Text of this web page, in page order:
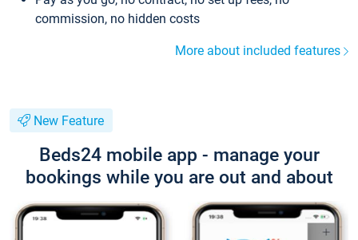
commission, no hidden costs
More about included features
New Feature
Beds24 mobile app - manage your
bookings while you are out and about